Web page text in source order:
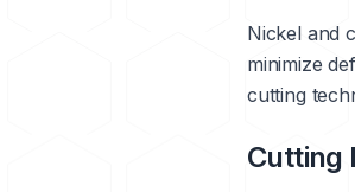
Nickel and
minimize
cutting
Cutting